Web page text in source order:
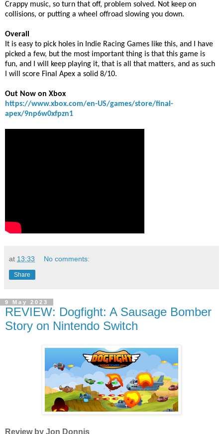
Crappy music, so turn that off, problem solved. Not keep on
collisions, or putting a wheel offroad slowing you down.
Overall
It is easy to pick holes in Indie Racing Games like this, and I have
picked a few, but the most important thing is that this game is
fun, and I will keep playing it, that is all that matters, and as such
I will score Final Apex a solid 8/10.
Out Now on Xbox
https://www.xbox.com/en-US/games/store/final-
apex/9np6w0xfpzn1
at 13:33 No comments:
Share
9 May 2023
REVIEW: Dogfight: A Sausage Bomber
Story on Nintendo Switch
Review by Jon Donnis